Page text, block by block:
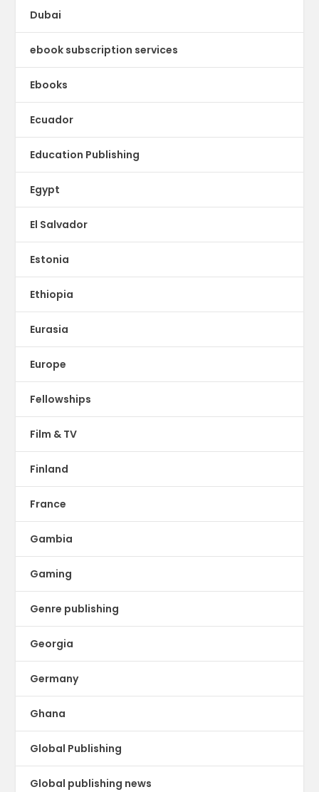
Dubai
ebook subscription services
Ebooks
Ecuador
Education Publishing
Egypt
El Salvador
Estonia
Ethiopia
Eurasia
Europe
Fellowships
Film & TV
Finland
France
Gambia
Gaming
Genre publishing
Georgia
Germany
Ghana
Global Publishing
Global publishing news